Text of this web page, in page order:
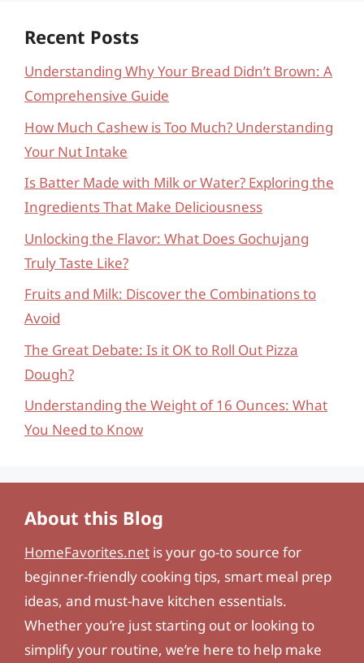
Recent Posts
Understanding Why Your Bread Didn’t Brown: A
Comprehensive Guide
How Much Cashew is Too Much? Understanding
Your Nut Intake
Is Batter Made with Milk or Water? Exploring the
Ingredients That Make Deliciousness
Unlocking the Flavor: What Does Gochujang
Truly Taste Like?
Fruits and Milk: Discover the Combinations to
Avoid
The Great Debate: Is it OK to Roll Out Pizza
Dough?
Understanding the Weight of 16 Ounces: What
You Need to Know
About this Blog
HomeFavorites.net is your go-to source for
beginner-friendly cooking tips, smart meal prep
ideas, and must-have kitchen essentials.
Whether you’re just starting out or looking to
simplify your routine, we’re here to help make